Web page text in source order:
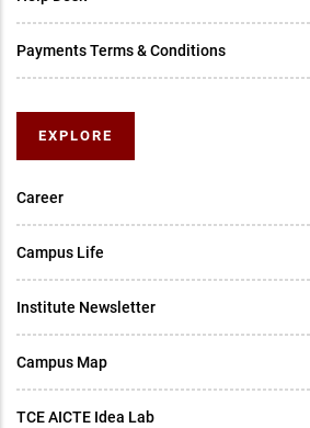
Payments Terms & Conditions
EXPLORE
Career
Campus Life
Institute Newsletter
Campus Map
TCE AICTE Idea Lab